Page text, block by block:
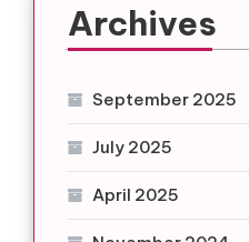
Archives
September 2025
July 2025
April 2025